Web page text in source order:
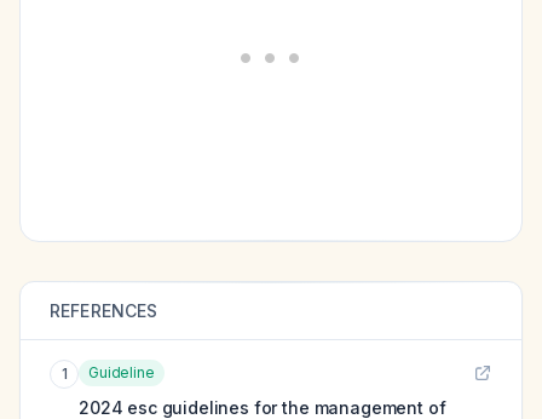
REFERENCES
1 Guideline
2024 esc guidelines for the management of